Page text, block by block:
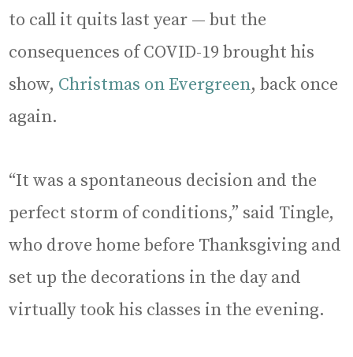
to call it quits last year — but the
consequences of COVID-19 brought his
show, Christmas on Evergreen, back once
again.
“It was a spontaneous decision and the
perfect storm of conditions,” said Tingle,
who drove home before Thanksgiving and
set up the decorations in the day and
virtually took his classes in the evening.